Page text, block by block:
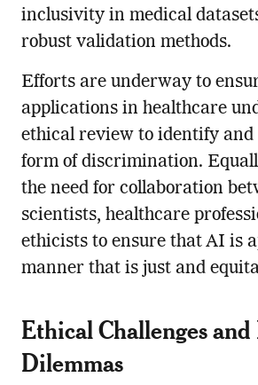
inclusivity in medical
robust validation methods.
Efforts are underway to
applications in healthcare
ethical review to identify
form of discrimination.
the need for collaboration
scientists, healthcare
ethicists to ensure that AI is
manner that is just and
Ethical Challenges
Dilemmas